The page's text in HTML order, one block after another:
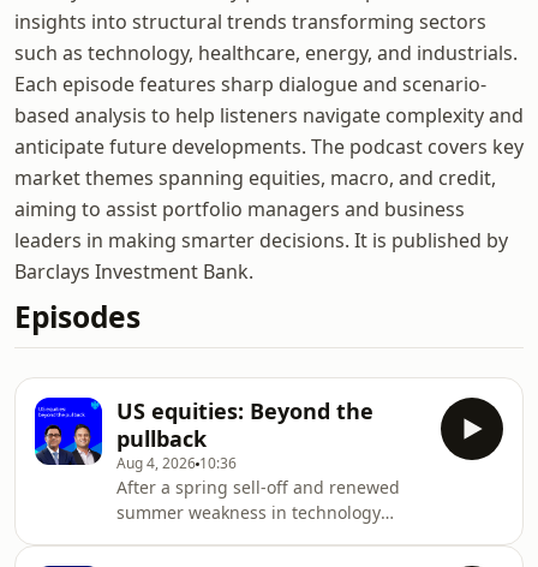
insights into structural trends transforming sectors
such as technology, healthcare, energy, and industrials.
Each episode features sharp dialogue and scenario-
based analysis to help listeners navigate complexity and
anticipate future developments. The podcast covers key
market themes spanning equities, macro, and credit,
aiming to assist portfolio managers and business
leaders in making smarter decisions. It is published by
Barclays Investment Bank.
Episodes
US equities: Beyond the
pullback
Aug 4, 2026 10:36
After a spring sell-off and renewed
summer weakness in technology